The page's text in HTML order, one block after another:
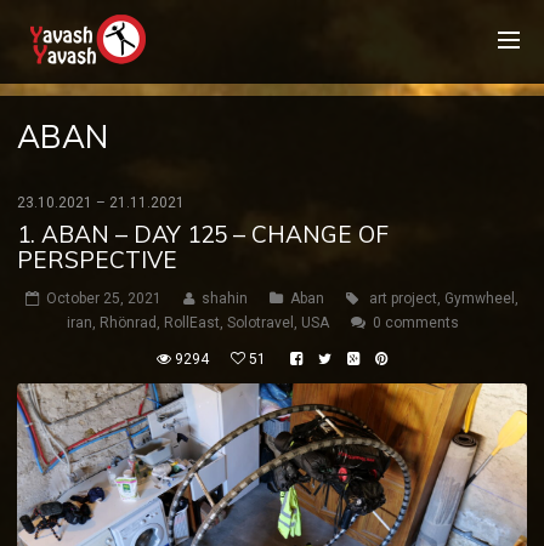
ABAN
23.10.2021 – 21.11.2021
1. ABAN – DAY 125 – CHANGE OF
PERSPECTIVE
October 25, 2021 shahin Aban art project, Gymwheel ,
iran, Rhönrad , RollEast, Solotravel , USA 0 comments
9294 51